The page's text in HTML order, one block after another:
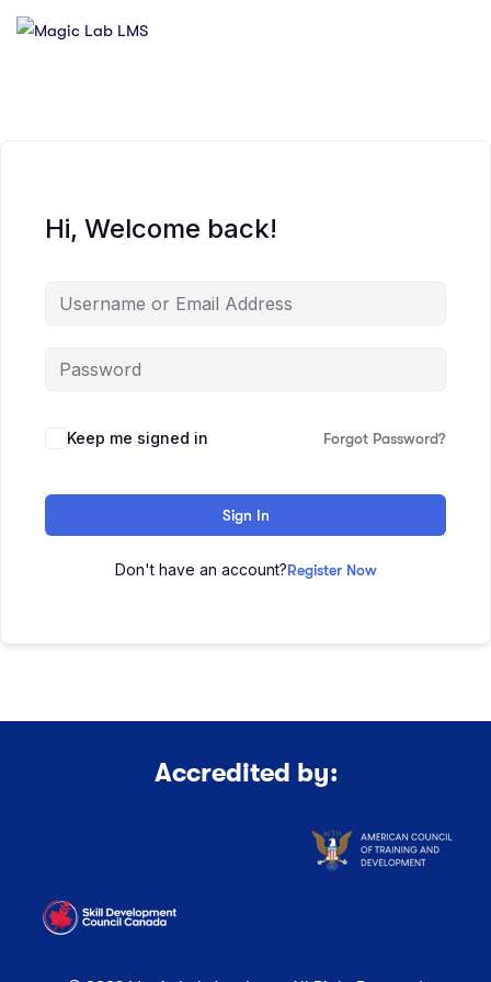
Hi, Welcome back!
Keep me signed in Forgot Password?
Sign In
Don't have an account?Register Now
Accredited by: